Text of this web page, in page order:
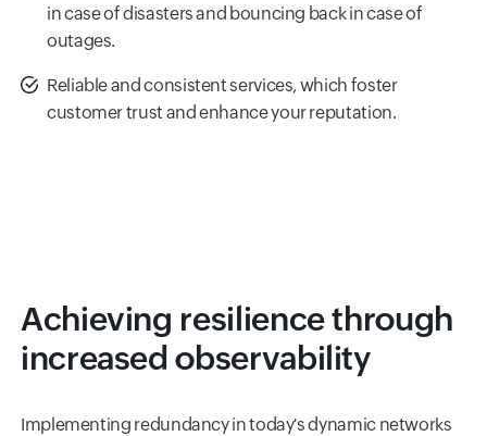
in case of disasters and bouncing back in case of
outages.
Reliable and consistent services, which foster
customer trust and enhance your reputation.
Achieving resilience through
increased observability
Implementing redundancy in today's dynamic networks